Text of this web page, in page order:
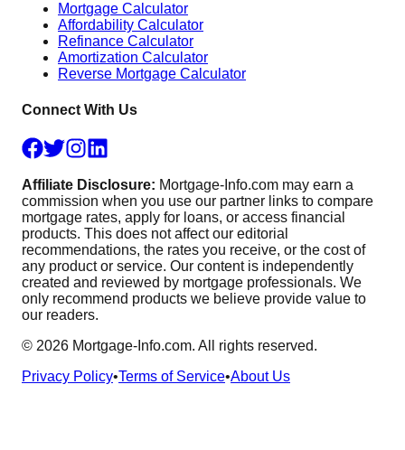
Mortgage Calculator
Affordability Calculator
Refinance Calculator
Amortization Calculator
Reverse Mortgage Calculator
Connect With Us
Affiliate Disclosure: Mortgage-Info.com may earn a
commission when you use our partner links to compare
mortgage rates, apply for loans, or access financial
products. This does not affect our editorial
recommendations, the rates you receive, or the cost of
any product or service. Our content is independently
created and reviewed by mortgage professionals. We
only recommend products we believe provide value to
our readers.
© 2026 Mortgage-Info.com. All rights reserved.
Privacy Policy•Terms of Service•About Us